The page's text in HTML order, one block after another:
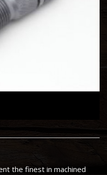
the finest in machined